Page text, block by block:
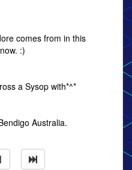
comes from in this
:)
a Sysop with*^*
Australia.